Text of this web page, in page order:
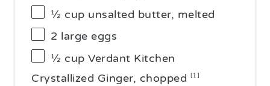
½ cup unsalted butter, melted
2 large eggs
½ cup Verdant Kitchen
Crystallized Ginger, chopped
[1]